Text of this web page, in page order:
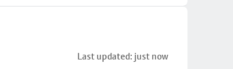
Last updated: just now